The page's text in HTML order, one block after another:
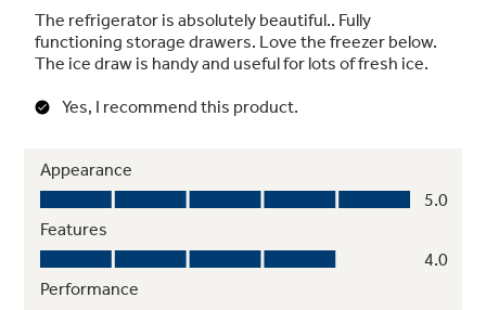
Quick Space shelf